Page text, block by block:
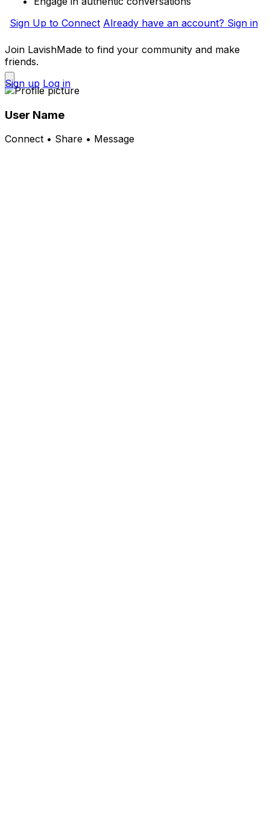
Sign Up to Connect Already have an account? Sign in
Join LavishMade to find your community and make
friends.
Sign up Log in
User Name
Connect • Share • Message